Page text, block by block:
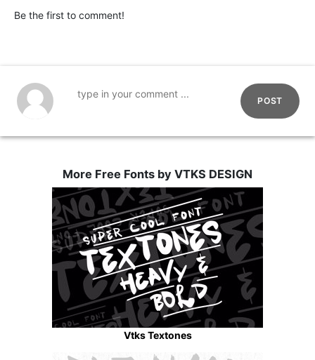
Be the first to comment!
POST
More Free Fonts by VTKS DESIGN
Vtks Textones